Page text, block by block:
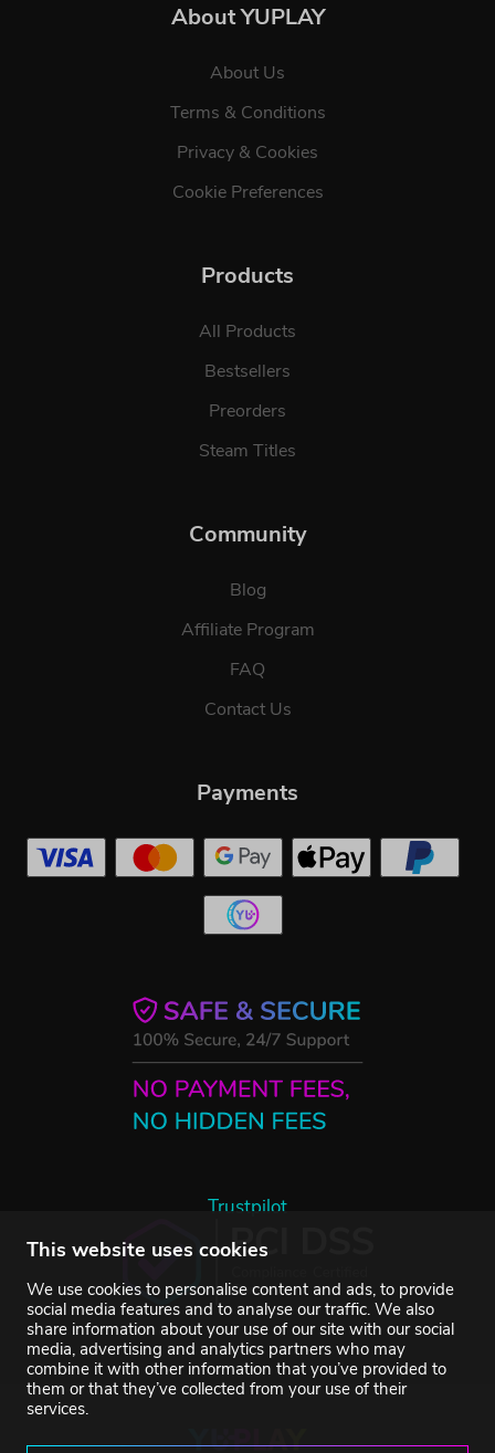
This website uses cookies
We use cookies to personalise content and ads, to provide
social media features and to analyse our traffic. We also
share information about your use of our site with our social
media, advertising and analytics partners who may
combine it with other information that you’ve provided to
them or that they’ve collected from your use of their
services.
About YUPLAY
About Us
Terms & Conditions
Privacy & Cookies
Cookie Preferences
Products
All Products
Bestsellers
Preorders
Steam Titles
Community
Blog
Affiliate Program
FAQ
Contact Us
Trustpilot
Payments